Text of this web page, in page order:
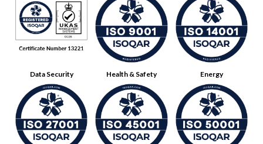
Data Security Health & Safety Energy